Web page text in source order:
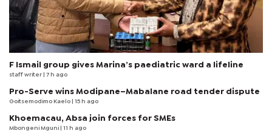
F Ismail group gives Marina’s paediatric ward a lifeline
staff writer | 7 h ago
Pro-Serve wins Modipane–Mabalane road tender dispute
Goitsemodimo Kaelo | 15 h ago
Khoemacau, Absa join forces for SMEs
Mbongeni Mguni | 11 h ago